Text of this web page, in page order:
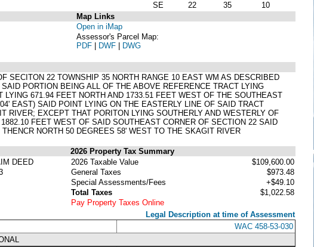
SE 22 35
10
Map Links
Open in iMap
Assessor's Parcel Map:
PDF | DWF | DWG
SECITON 22 TOWNSHIP 35 NORTH RANGE 10 EAST WM AS DESCRIBED
PORTION BEING ALL OF THE ABOVE REFERENCE TRACT LYING
671.94 FEET NORTH AND 1733.51 FEET WEST OF THE SOUTHEAST
EAST) SAID POINT LYING ON THE EASTERLY LINE OF SAID TRACT
RIVER; EXCEPT THAT PORITON LYING SOUTHERLY AND WESTERLY OF
FEET WEST OF SAID SOUTHEAST CORNER OF SECTION 22 SAID
NORTH 50 DEGREES 58' WEST TO THE SKAGIT RIVER
2026 Property Tax Summary
DEED
2026 Taxable Value
$109,600.00
General Taxes
$973.48
Special Assessments/Fees
+$49.10
Total Taxes
$1,022.58
Pay Property Taxes Online
Legal Description at time of Assessment
WAC 458-53-030